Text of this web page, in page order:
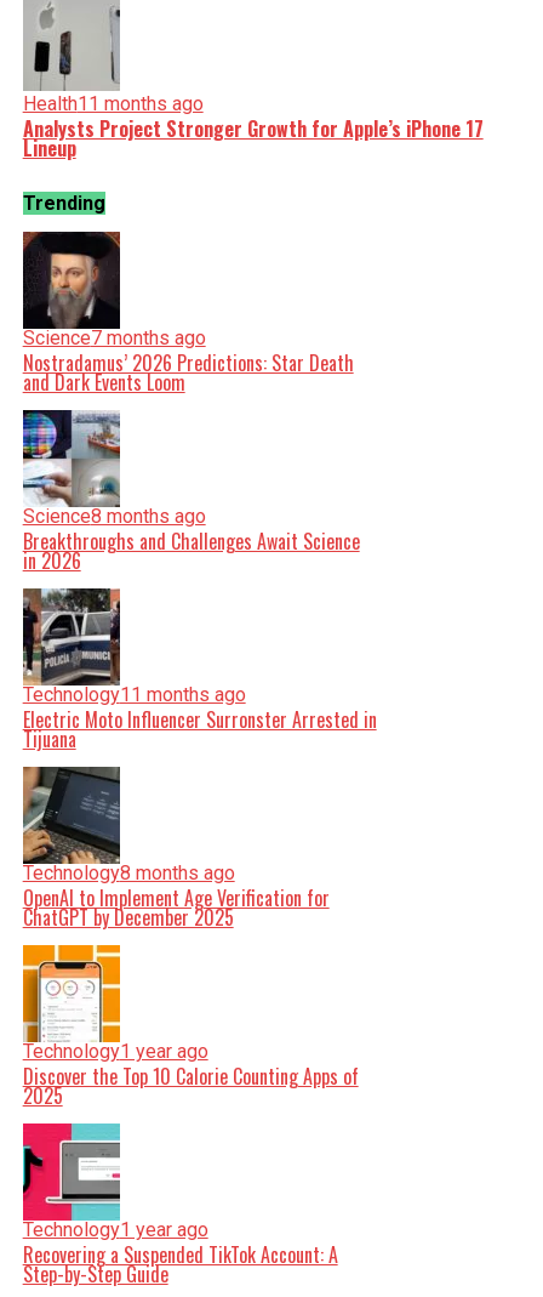
Health11 months ago
Analysts Project Stronger Growth for Apple’s iPhone 17
Lineup
Trending
Science7 months ago
Nostradamus’ 2026 Predictions: Star Death
and Dark Events Loom
Science8 months ago
Breakthroughs and Challenges Await Science
in 2026
Technology11 months ago
Electric Moto Influencer Surronster Arrested in
Tijuana
Technology8 months ago
OpenAI to Implement Age Verification for
ChatGPT by December 2025
Technology1 year ago
Discover the Top 10 Calorie Counting Apps of
2025
Technology1 year ago
Recovering a Suspended TikTok Account: A
Step-by-Step Guide